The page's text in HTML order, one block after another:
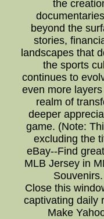
the
beyond the
stories,
landscapes that
the sports
continues to
even more
realm of
deeper
game. (Note:
excluding the
eBay--Find
MLB Jersey in
Close this
captivating daily
Make